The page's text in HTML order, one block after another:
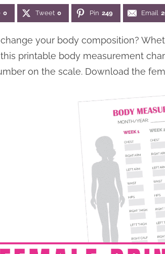
0 Tweet 0 Pin 249 Email
your body composition?
printable body measurement
on the scale. Download the